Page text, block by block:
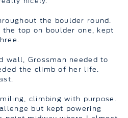
the boulder round.
top on boulder one, kept
wall, Grossman needed to
the climb of her life.
climbing with purpose.
but kept powering